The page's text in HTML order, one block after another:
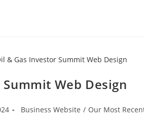
Web Design
Business Website / Our Most